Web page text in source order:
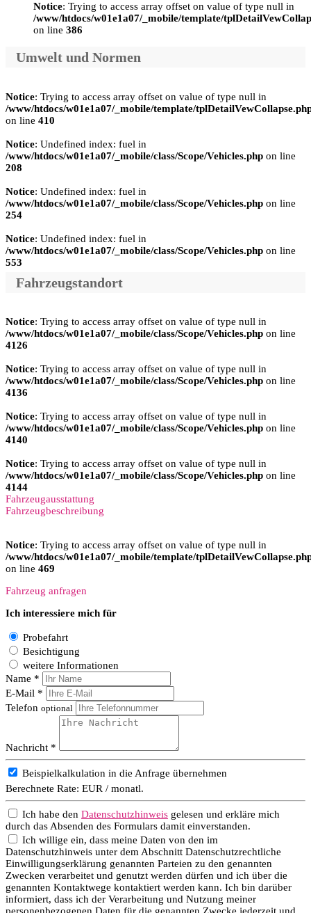
Notice: Trying to access array offset on value of type null in
/www/htdocs/w01e1a07/_mobile/template/
on line 386
Umwelt und Normen
Notice: Trying to access array offset on value of type null in
/www/htdocs/w01e1a07/_mobile/template/
on line 410
Notice: Undefined index: fuel in
/www/htdocs/w01e1a07/_mobile/class/Scope/Vehicles.php on line
208
Notice: Undefined index: fuel in
/www/htdocs/w01e1a07/_mobile/class/Scope/Vehicles.php on line
254
Notice: Undefined index: fuel in
/www/htdocs/w01e1a07/_mobile/class/Scope/Vehicles.php on line
553
Fahrzeugstandort
Notice: Trying to access array offset on value of type null in
/www/htdocs/w01e1a07/_mobile/class/Scope/Vehicles.php on line
4126
Notice: Trying to access array offset on value of type null in
/www/htdocs/w01e1a07/_mobile/class/Scope/Vehicles.php on line
4136
Notice: Trying to access array offset on value of type null in
/www/htdocs/w01e1a07/_mobile/class/Scope/Vehicles.php on line
4140
Notice: Trying to access array offset on value of type null in
/www/htdocs/w01e1a07/_mobile/class/Scope/Vehicles.php on line
4144
Fahrzeugausstattung
Fahrzeugbeschreibung
Notice: Trying to access array offset on value of type null in
/www/htdocs/w01e1a07/_mobile/template/
on line 469
Fahrzeug anfragen
Ich interessiere mich für
Probefahrt
Besichtigung
weitere Informationen
Name *
E-Mail *
Telefon optional
Nachricht *
Beispielkalkulation in die Anfrage übernehmen
Berechnete Rate: EUR / monatl.
Ich habe den Datenschutzhinweis gelesen und erkläre mich
durch das Absenden des Formulars damit einverstanden.
Ich willige ein, dass meine Daten von den im
Datenschutzhinweis unter dem Abschnitt Datenschutzrechtliche
Einwilligungserklärung genannten Parteien zu den genannten
Zwecken verarbeitet und genutzt werden dürfen und ich über die
genannten Kontaktwege kontaktiert werden kann. Ich bin darüber
informiert, dass ich der Verarbeitung und Nutzung meiner